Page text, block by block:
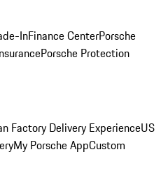
InFinance CenterPorsche
Porsche Protection
Factory Delivery ExperienceUS
My Porsche AppCustom